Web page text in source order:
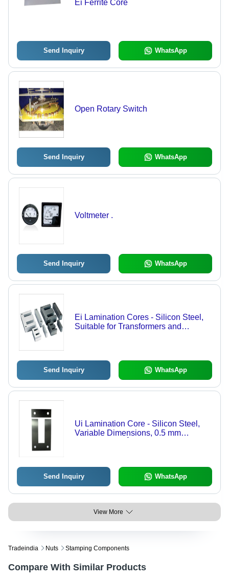
Ei Ferrite Core
Send Inquiry WhatsApp
Open Rotary Switch
Send Inquiry WhatsApp
Voltmeter .
Send Inquiry WhatsApp
Ei Lamination Cores - Silicon Steel,
Suitable for Transformers and
Send Inquiry WhatsApp
Ui Lamination Core - Silicon Steel,
Variable Dimensions, 0.5 mm
Send Inquiry WhatsApp
View More
Tradeindia Nuts Stamping Components
Compare With Similar Products